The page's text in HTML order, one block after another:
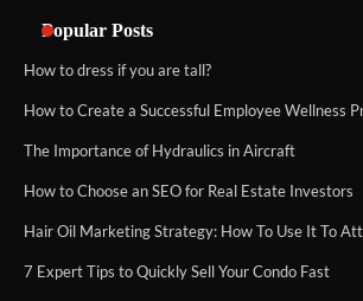
Popular Posts
How to dress if you are tall?
How to Create a Successful Employee Wellness
The Importance of Hydraulics in Aircraft
How to Choose an SEO for Real Estate Investors
Hair Oil Marketing Strategy: How To Use It To
7 Expert Tips to Quickly Sell Your Condo Fast